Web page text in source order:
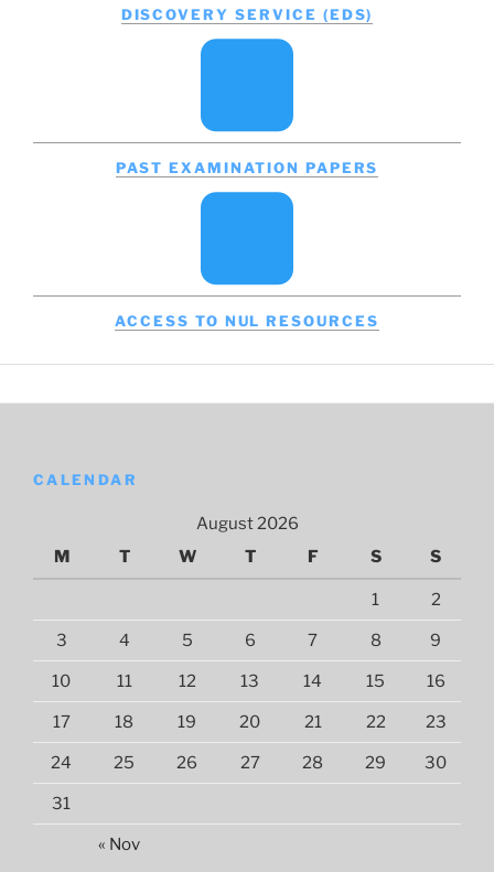
DISCOVERY SERVICE (EDS)
PAST EXAMINATION PAPERS
ACCESS TO NUL RESOURCES
CALENDAR
August 2026
M
T W T F S S
1 2
3 4 5 6 7 8 9
10 11 12 13 14 15 16
17 18 19 20 21 22 23
24 25 26 27 28 29 30
31
« Nov